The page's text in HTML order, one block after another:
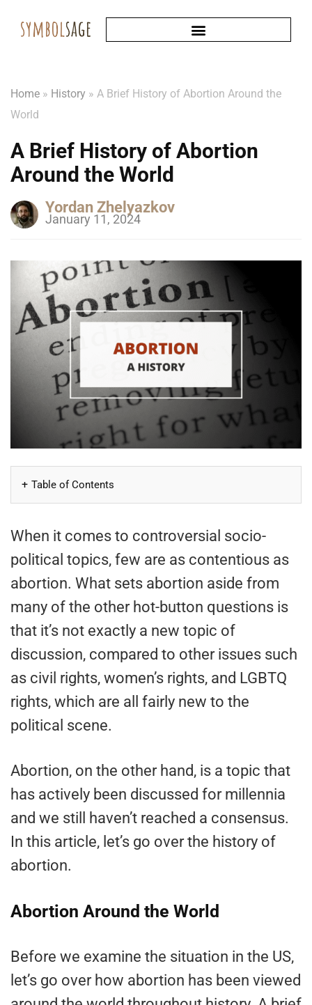
Home » History » A Brief History of Abortion Around the
World
A Brief History of Abortion
Around the World
Yordan Zhelyazkov
January 11, 2024
Table of Contents
When it comes to controversial socio-
political topics, few are as contentious as
abortion. What sets abortion aside from
many of the other hot-button questions is
that it’s not exactly a new topic of
discussion, compared to other issues such
as civil rights, women’s rights, and LGBTQ
rights, which are all fairly new to the
political scene.
Abortion, on the other hand, is a topic that
has actively been discussed for millennia
and we still haven’t reached a consensus.
In this article, let’s go over the history of
abortion.
Abortion Around the World
Before we examine the situation in the US,
let’s go over how abortion has been viewed